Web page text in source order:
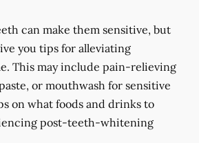
can make them sensitive, but
you tips for alleviating
This may include pain-relieving
or mouthwash for sensitive
on what foods and drinks to
post-teeth-whitening